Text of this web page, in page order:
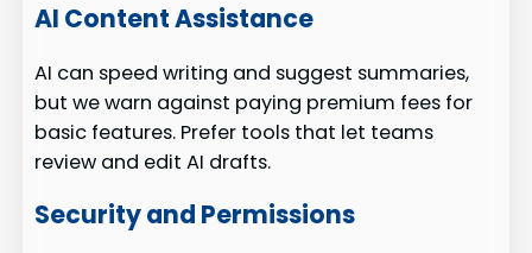
AI Content Assistance
AI can speed writing and suggest summaries,
but we warn against paying premium fees for
basic features. Prefer tools that let teams
review and edit AI drafts.
Security and Permissions